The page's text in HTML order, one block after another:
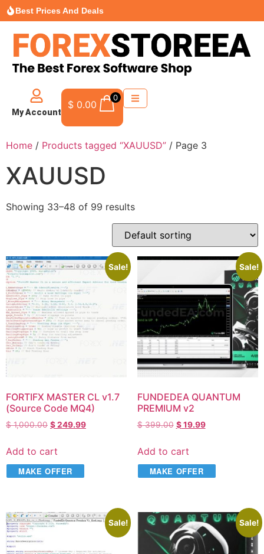
Best Prices And Deals
My Account
$ 0.00
0
Home / Products tagged “XAUUSD” / Page 3
XAUUSD
Showing 33–48 of 99 results
Sale!
FORTIFX MASTER CL v1.7
(Source Code MQ4)
$1,000.00 $249.99
Add to cart
MAKE OFFER
Sale!
FUNDEDEA QUANTUM
PREMIUM v2
$399.00 $19.99
Add to cart
MAKE OFFER
Sale! Sale!